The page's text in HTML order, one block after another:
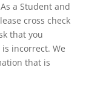
a Student and
cross check
that you
incorrect. We
that is